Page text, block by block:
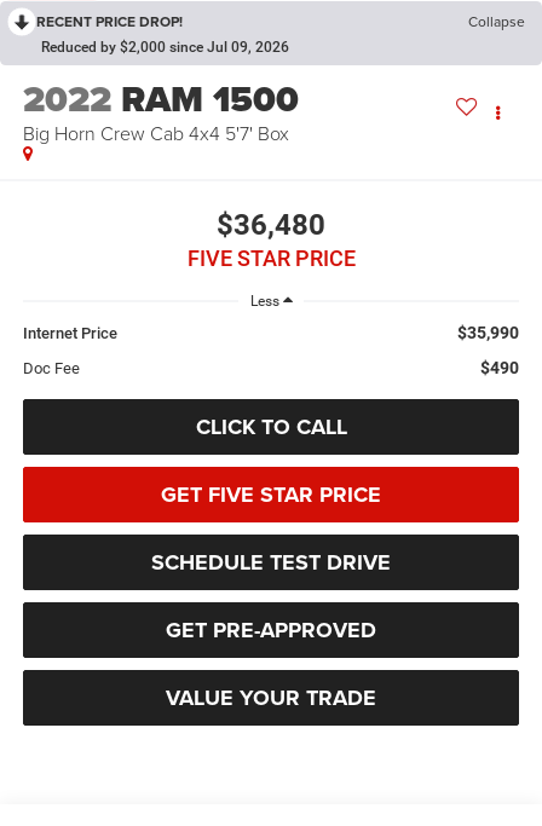
RECENT PRICE DROP! Collapse
Reduced by $2,000 since Jul 09, 2026
2022 RAM 1500
Big Horn Crew Cab 4x4 5'7' Box
$36,480
FIVE STAR PRICE
Less
Internet Price $35,990
Doc Fee $490
CLICK TO CALL
GET FIVE STAR PRICE
SCHEDULE TEST DRIVE
GET PRE-APPROVED
VALUE YOUR TRADE